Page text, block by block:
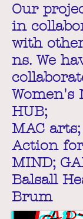
Our
in
with
ns. We
Women's
HUB;
MAC
Action
MIND;
Balsall
Brum